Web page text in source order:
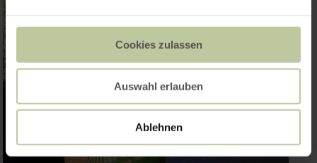
Cookies zulassen
Auswahl erlauben
Ablehnen